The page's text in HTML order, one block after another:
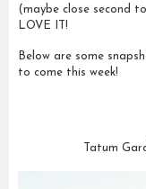
(maybe close second
LOVE IT!
Below are some
to come this week!
Tatum